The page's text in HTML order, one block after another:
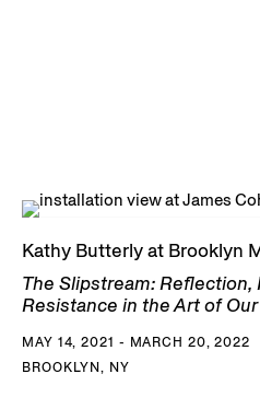
Kathy Butterly at Brooklyn
The Slipstream: Reflection,
Resistance in the Art of
MAY 14, 2021 - MARCH 20, 2022
BROOKLYN, NY